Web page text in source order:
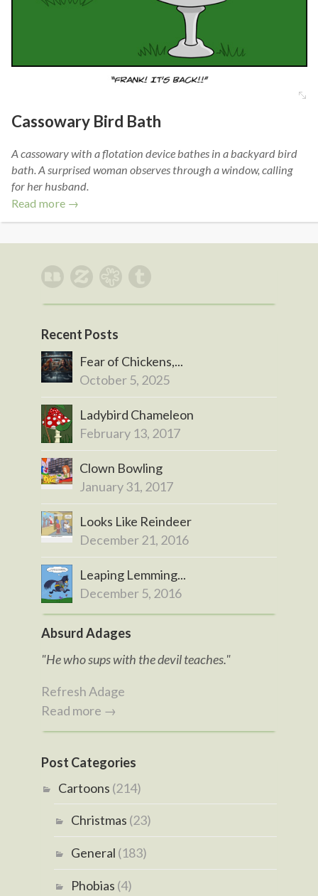
Cassowary Bird Bath
A cassowary with a flotation device bathes in a backyard bird
bath. A surprised woman observes through a window, calling
for her husband.
Read more →
Recent Posts
Fear of Chickens,...
October 5, 2025
Ladybird Chameleon
February 13, 2017
Clown Bowling
January 31, 2017
Looks Like Reindeer
December 21, 2016
Leaping Lemming...
December 5, 2016
Absurd Adages
"He who sups with the devil teaches."
Refresh Adage
Read more →
Post Categories
Cartoons (214)
Christmas (23)
General (183)
Phobias (4)